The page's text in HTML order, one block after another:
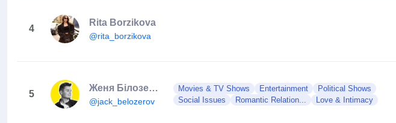
4
Rita Borzikova
@rita_borzikova
5
Женя Білозеров
@jack_belozerov
Movies & TV Shows Entertainment
Political Shows
Social Issues
Romantic Relation... Love & Intimacy